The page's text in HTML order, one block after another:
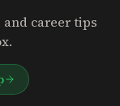
career tips